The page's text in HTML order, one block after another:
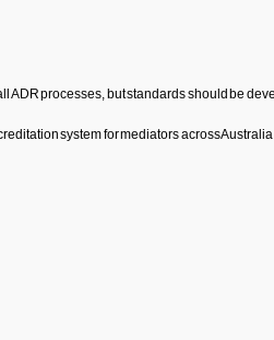
ADR processes, but standards should be
system for mediators across